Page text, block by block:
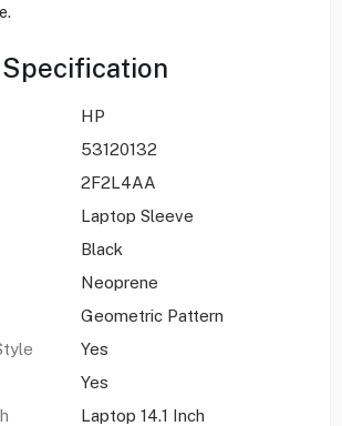
HP
53120132
2F2L4AA
Laptop Sleeve
Black
Neoprene
Geometric Pattern
Yes
Yes
Laptop 14.1 Inch